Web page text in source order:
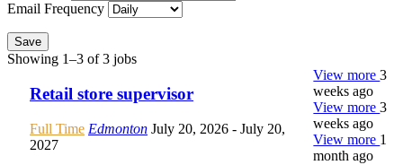
Email Frequency
Save
Showing 1–3 of 3 jobs
Retail store supervisor
Full Time Edmonton July 20, 2026 - July 20,
2027
View more3
weeks ago
View more3
weeks ago
View more 1
month ago